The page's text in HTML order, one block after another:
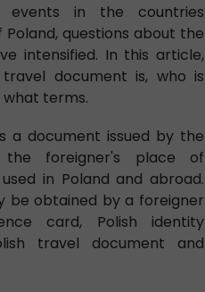
in the countries
questions about the
intensified. In this article,
document is, who is
terms.
a document issued by the
foreigner's place of
in Poland and abroad.
be obtained by a foreigner
card, Polish identity
travel document and